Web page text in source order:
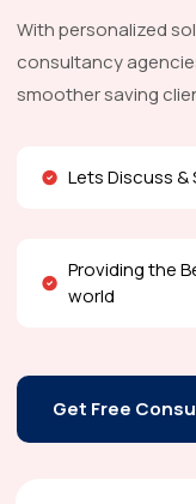
With personalized
consultancy
smoother saving
Lets Discuss
Providing the
world
Get Free